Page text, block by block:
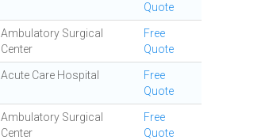
Quote
Ambulatory Surgical
Center
Free
Quote
Acute Care Hospital
Free
Quote
Ambulatory Surgical
Center
Free
Quote